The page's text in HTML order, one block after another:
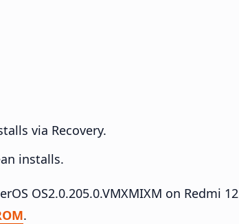
via Recovery.
installs.
OS2.0.205.0.VMXMIXM on Redmi 12
.